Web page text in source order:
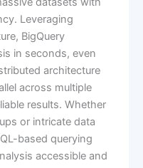
Leveraging
BigQuery
in seconds, even
architecture
across multiple
results. Whether
or intricate data
based querying
accessible and